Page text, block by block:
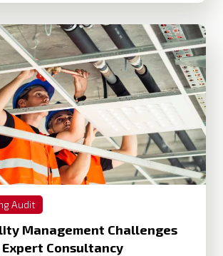
Audit
Management Challenges
Consultancy